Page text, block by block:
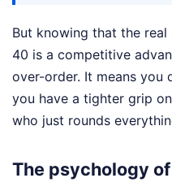
But knowing that the
40 is a competitive
over-order. It means you
you have a tighter grip
who just rounds
The psychology